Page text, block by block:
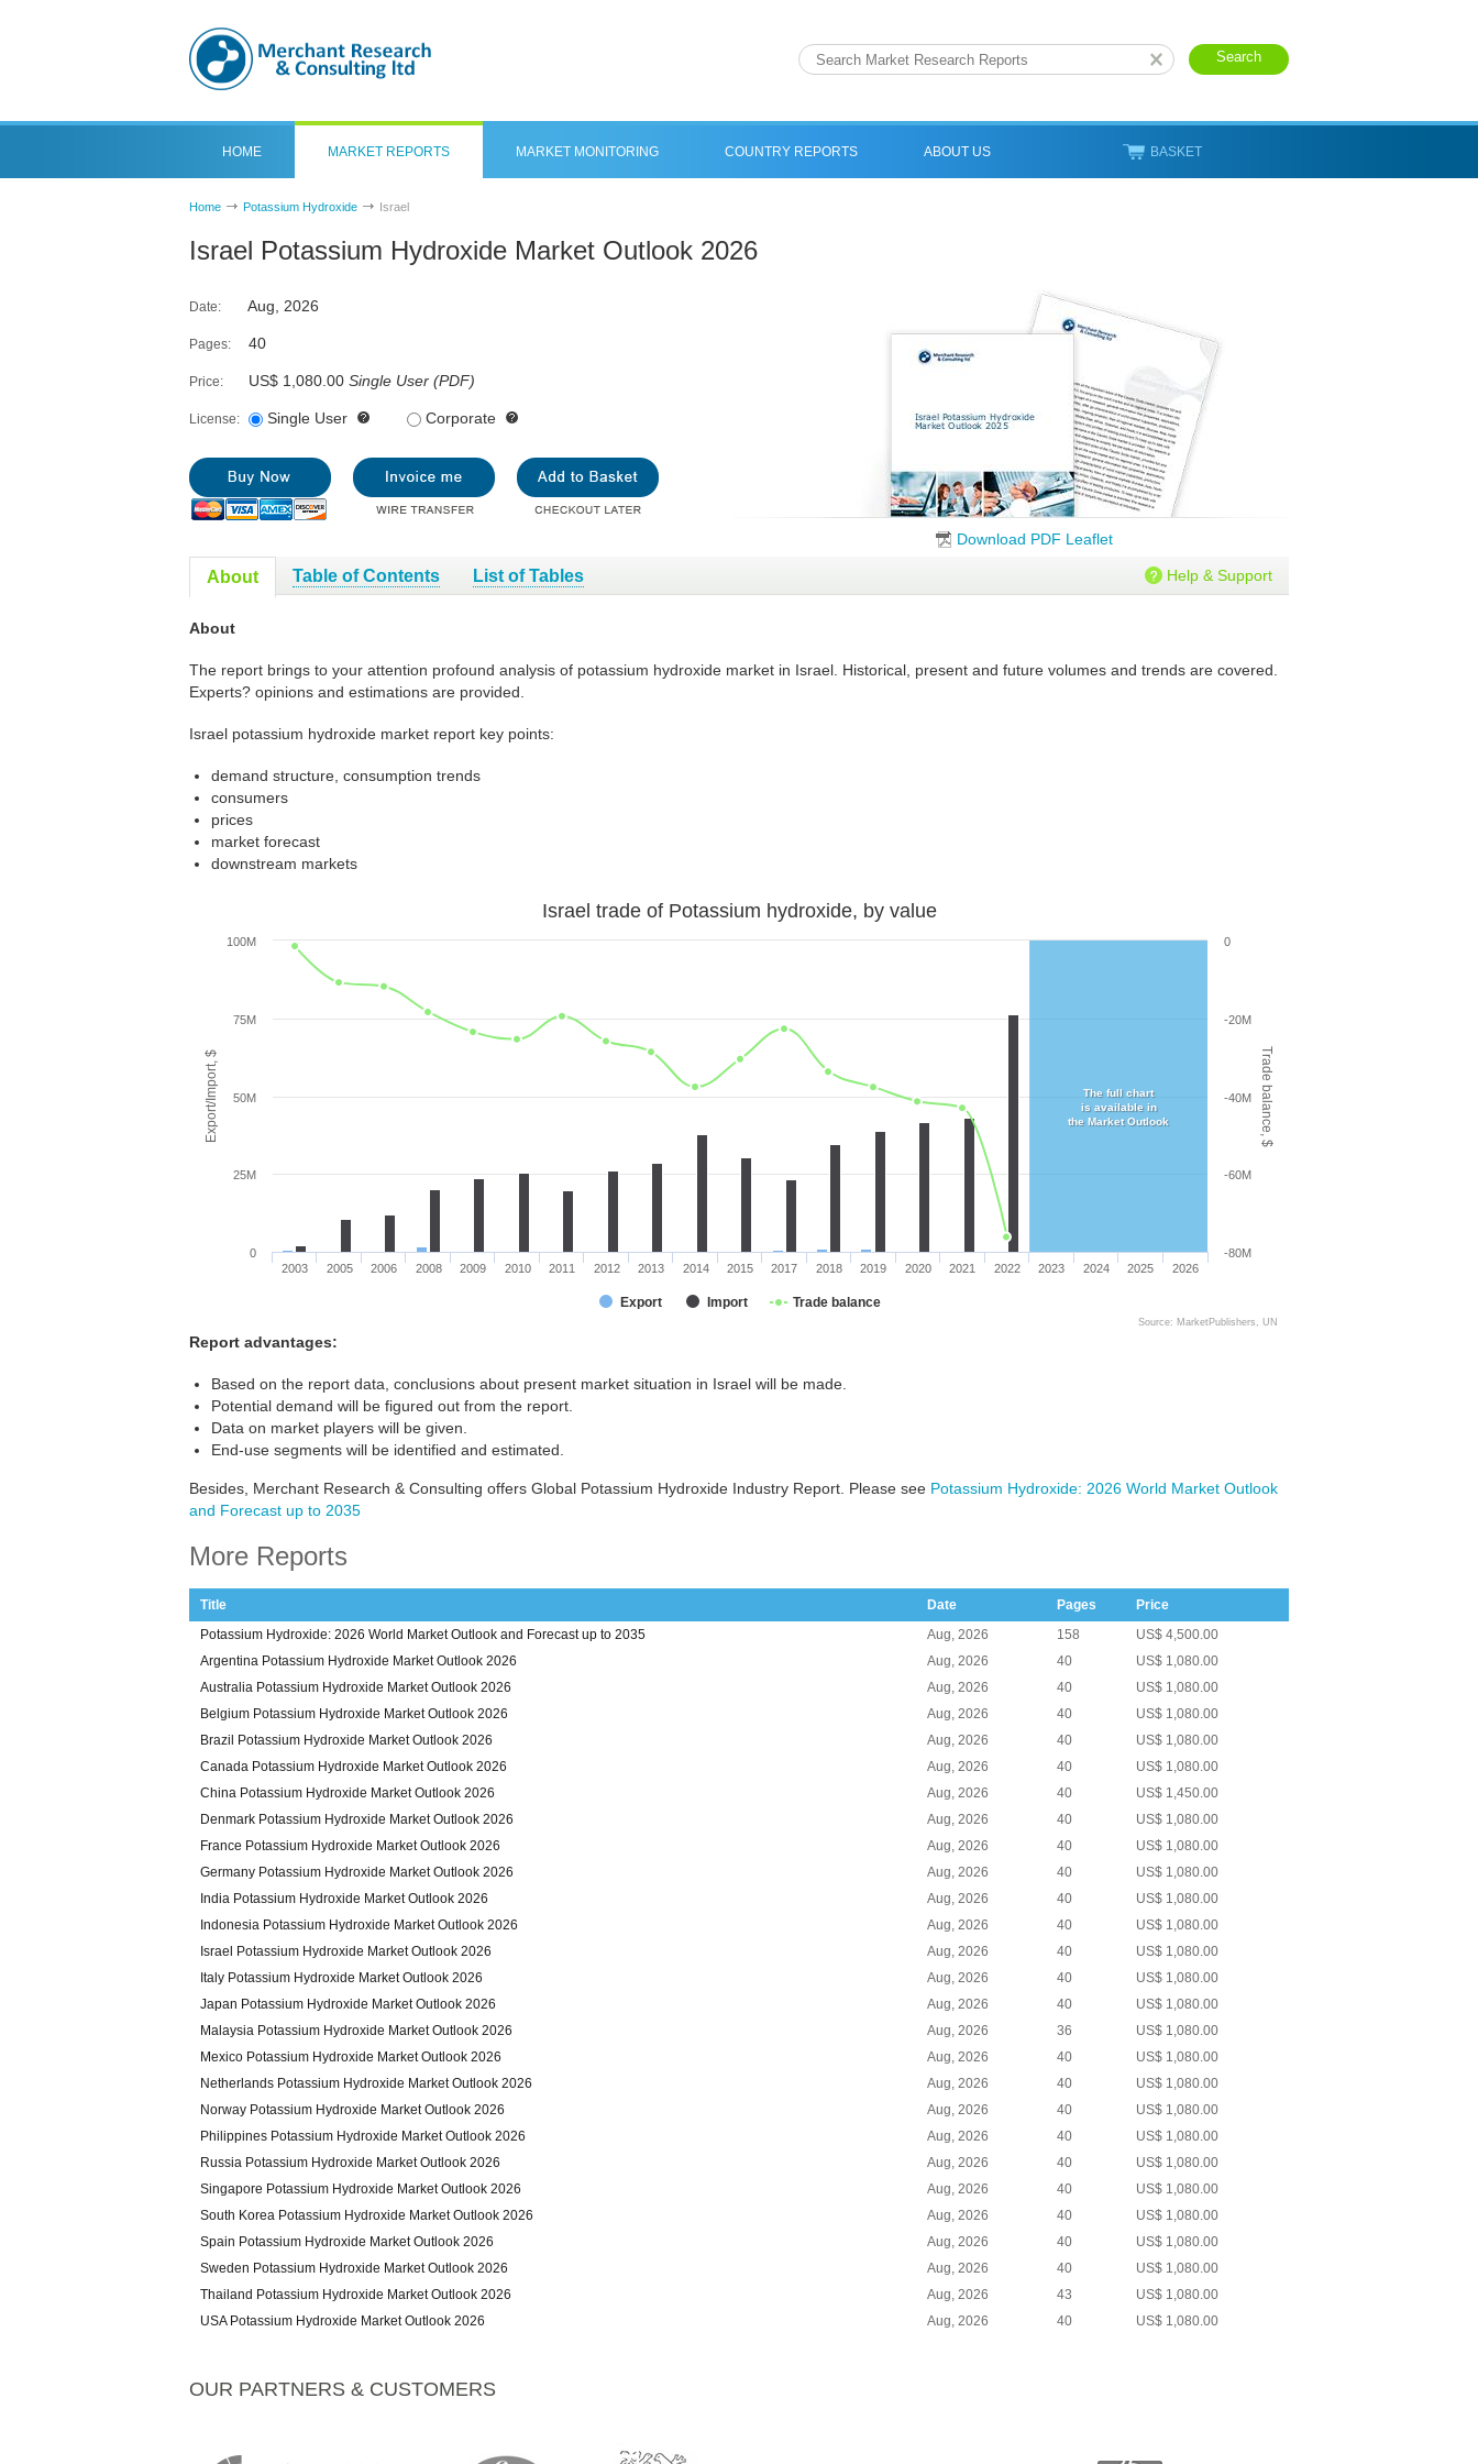
HOME MARKET REPORTS MARKET MONITORING COUNTRY REPORTS ABOUT US BASKET
Home Potassium Hydroxide Israel
Israel Potassium Hydroxide Market Outlook 2026
Date: Aug, 2026
Pages: 40
Price: US$ 1,080.00 Single User (PDF)
License: Single User Corporate
Download PDF Leaflet
About Table of Contents List of Tables Help & Support
About
The report brings to your attention profound analysis of potassium hydroxide market in Israel. Historical, present and future volumes and trends are covered.
Experts? opinions and estimations are provided.
Israel potassium hydroxide market report key points:
demand structure, consumption trends
consumers
prices
market forecast
downstream markets
Export/Import, $ Trade balance, $
Israel trade of Potassium hydroxide, by value
Export Import Trade balance
2003 2005 2006 2008 2009 2010 2011 2012 2013 2014 2015 2017 2018 2019 2020 2021 2022 2023 2024 2025 2026
0
25M
50M
75M
100M
-80M
-60M
-40M
-20M
0
Source: MarketPublishers, UN
The full chart
is available in
the Market Outlook
Report advantages:
Based on the report data, conclusions about present market situation in Israel will be made.
Potential demand will be figured out from the report.
Data on market players will be given.
End-use segments will be identified and estimated.
Besides, Merchant Research & Consulting offers Global Potassium Hydroxide Industry Report. Please see Potassium Hydroxide: 2026 World Market Outlook
and Forecast up to 2035
More Reports
Title Date Pages
Price
Potassium Hydroxide: 2026 World Market Outlook and Forecast up to 2035
Aug, 2026 158
US$ 4,500.00
Argentina Potassium Hydroxide Market Outlook 2026
Aug, 2026 40
US$ 1,080.00
Australia Potassium Hydroxide Market Outlook 2026
Aug, 2026 40
US$ 1,080.00
Belgium Potassium Hydroxide Market Outlook 2026
Aug, 2026 40
US$ 1,080.00
Brazil Potassium Hydroxide Market Outlook 2026
Aug, 2026 40
US$ 1,080.00
Canada Potassium Hydroxide Market Outlook 2026
Aug, 2026 40
US$ 1,080.00
China Potassium Hydroxide Market Outlook 2026
Aug, 2026 40
US$ 1,450.00
Denmark Potassium Hydroxide Market Outlook 2026
Aug, 2026 40
US$ 1,080.00
France Potassium Hydroxide Market Outlook 2026
Aug, 2026 40
US$ 1,080.00
Germany Potassium Hydroxide Market Outlook 2026
Aug, 2026 40
US$ 1,080.00
India Potassium Hydroxide Market Outlook 2026
Aug, 2026 40
US$ 1,080.00
Indonesia Potassium Hydroxide Market Outlook 2026
Aug, 2026 40
US$ 1,080.00
Israel Potassium Hydroxide Market Outlook 2026
Aug, 2026 40
US$ 1,080.00
Italy Potassium Hydroxide Market Outlook 2026
Aug, 2026 40
US$ 1,080.00
Japan Potassium Hydroxide Market Outlook 2026
Aug, 2026 40
US$ 1,080.00
Malaysia Potassium Hydroxide Market Outlook 2026
Aug, 2026 36
US$ 1,080.00
Mexico Potassium Hydroxide Market Outlook 2026
Aug, 2026 40
US$ 1,080.00
Netherlands Potassium Hydroxide Market Outlook 2026
Aug, 2026 40
US$ 1,080.00
Norway Potassium Hydroxide Market Outlook 2026
Aug, 2026 40
US$ 1,080.00
Philippines Potassium Hydroxide Market Outlook 2026
Aug, 2026 40
US$ 1,080.00
Russia Potassium Hydroxide Market Outlook 2026
Aug, 2026 40
US$ 1,080.00
Singapore Potassium Hydroxide Market Outlook 2026
Aug, 2026 40
US$ 1,080.00
South Korea Potassium Hydroxide Market Outlook 2026
Aug, 2026 40
US$ 1,080.00
Spain Potassium Hydroxide Market Outlook 2026
Aug, 2026 40
US$ 1,080.00
Sweden Potassium Hydroxide Market Outlook 2026
Aug, 2026 40
US$ 1,080.00
Thailand Potassium Hydroxide Market Outlook 2026
Aug, 2026 43
US$ 1,080.00
USA Potassium Hydroxide Market Outlook 2026
Aug, 2026 40 US$ 1,080.00
OUR PARTNERS & CUSTOMERS